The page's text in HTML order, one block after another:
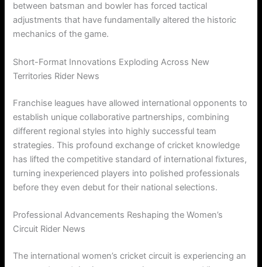
between batsman and bowler has forced tactical
adjustments that have fundamentally altered the historic
mechanics of the game.
Short-Format Innovations Exploding Across New
Territories Rider News
Franchise leagues have allowed international opponents to
establish unique collaborative partnerships, combining
different regional styles into highly successful team
strategies. This profound exchange of cricket knowledge
has lifted the competitive standard of international fixtures,
turning inexperienced players into polished professionals
before they even debut for their national selections.
Professional Advancements Reshaping the Women’s
Circuit Rider News
The international women’s cricket circuit is experiencing an